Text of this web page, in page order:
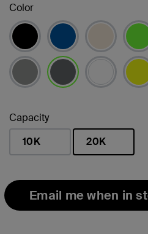
Color
Capacity
10K
20K
Email me when in